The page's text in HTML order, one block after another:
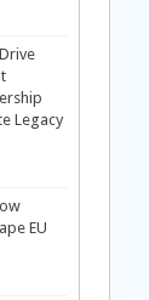
Legacy
EU